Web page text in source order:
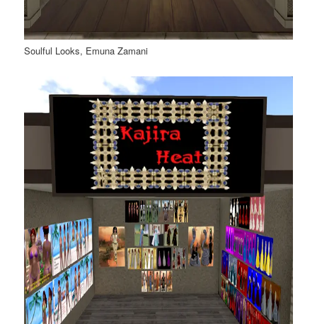
Soulful Looks, Emuna Zamani